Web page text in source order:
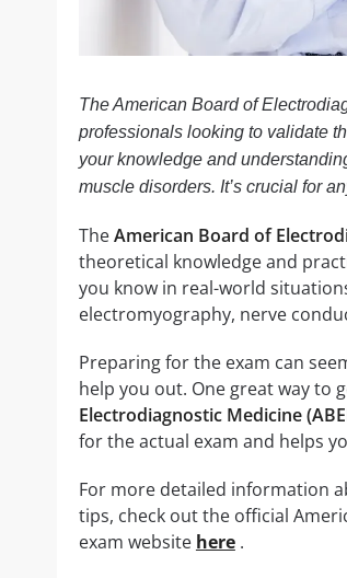
The American Board of
professionals looking to validate
your knowledge and
muscle disorders. It’s crucial for
TheAmerican Board of
theoretical knowledge and
you know in real-world
electromyography, nerve
Preparing for the exam can
help you out. One great way to
Electrodiagnostic Medicine
for the actual exam and helps
For more detailed information
tips, check out the official
exam website here.